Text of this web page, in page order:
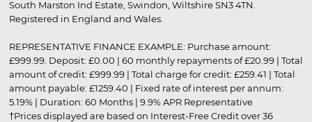
South Marston Ind Estate, Swindon, Wiltshire SN3 4TN.
Registered in England and Wales.
REPRESENTATIVE FINANCE EXAMPLE: Purchase amount:
£999.99. Deposit: £0.00 | 60 monthly repayments of £20.99 | Total
amount of credit: £999.99 | Total charge for credit: £259.41 | Total
amount payable: £1259.40 | Fixed rate of interest per annum:
5.19% | Duration: 60 Months | 9.9% APR Representative
†Prices displayed are based on Interest-Free Credit over 36